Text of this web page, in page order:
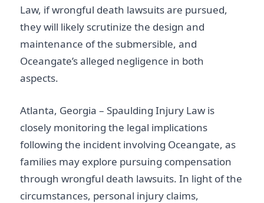
Law, if wrongful death lawsuits are pursued,
they will likely scrutinize the design and
maintenance of the submersible, and
Oceangate’s alleged negligence in both
aspects.
Atlanta, Georgia – Spaulding Injury Law is
closely monitoring the legal implications
following the incident involving Oceangate, as
families may explore pursuing compensation
through wrongful death lawsuits. In light of the
circumstances, personal injury claims,